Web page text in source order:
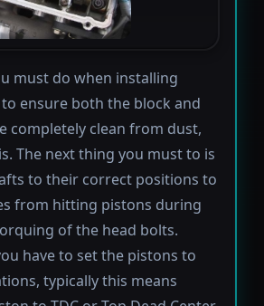
must do when installing
ensure both the block and
completely clean from dust,
The next thing you must to is
to their correct positions to
from hitting pistons during
of the head bolts.
have to set the pistons to
typically this means